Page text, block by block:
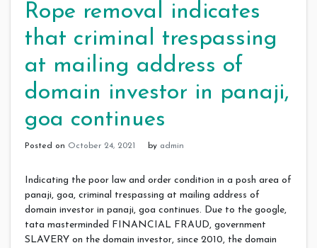
Rope removal indicates
that criminal trespassing
at mailing address of
domain investor in panaji,
goa continues
Posted on October 24, 2021 by admin
Indicating the poor law and order condition in a posh area of
panaji, goa, criminal trespassing at mailing address of
domain investor in panaji, goa continues. Due to the google,
tata masterminded FINANCIAL FRAUD, government
SLAVERY on the domain investor, since 2010, the domain